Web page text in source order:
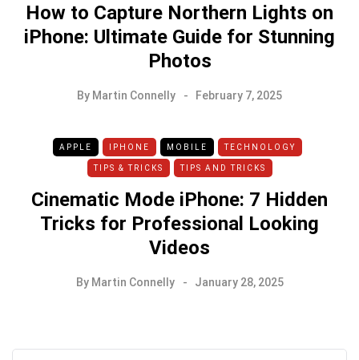
How to Capture Northern Lights on
iPhone: Ultimate Guide for Stunning
Photos
By Martin Connelly February 7, 2025
APPLE IPHONE MOBILE TECHNOLOGY
TIPS & TRICKS TIPS AND TRICKS
Cinematic Mode iPhone: 7 Hidden
Tricks for Professional Looking
Videos
By Martin Connelly January 28, 2025